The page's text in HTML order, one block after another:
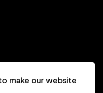
make our website